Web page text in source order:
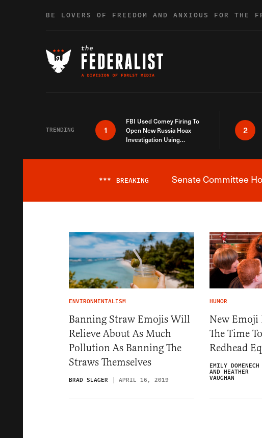
BE LOVERS OF FREEDOM AND ANXIOUS FOR THE
TRENDING 1
FBI Used Comey Firing To
Open New Russia Hoax
Investigation Using
2
*** BREAKING Senate Committee
ENVIRONMENTALISM
Banning Straw Emojis Will
Relieve About As Much
Pollution As Banning The
Straws Themselves
BRAD SLAGER APRIL 16, 2019
HUMOR
New Emoji
The Time
Redhead
EMILY DOMENECH
AND HEATHER
VAUGHAN